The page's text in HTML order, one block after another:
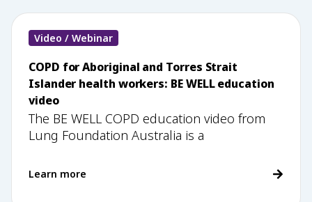
Video / Webinar
COPD for Aboriginal and Torres Strait
Islander health workers: BE WELL education
video
The BE WELL COPD education video from
Lung Foundation Australia is a
Learn more